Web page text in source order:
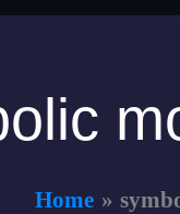
Home